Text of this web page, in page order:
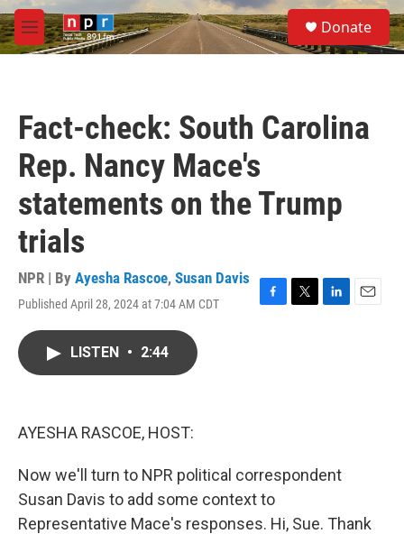
Skip to main content
M
e
S
e
a
Donate
Fact-check: South Carolina
Rep. Nancy Mace's
statements on the Trump
trials
NPR | By Ayesha Rascoe, Susan Davis
Published April 28, 2024 at 7:04 AM CDT
F
T
L
E
LISTEN • 2:44
AYESHA RASCOE, HOST:
Now we'll turn to NPR political correspondent
Susan Davis to add some context to
Representative Mace's responses. Hi, Sue. Thank